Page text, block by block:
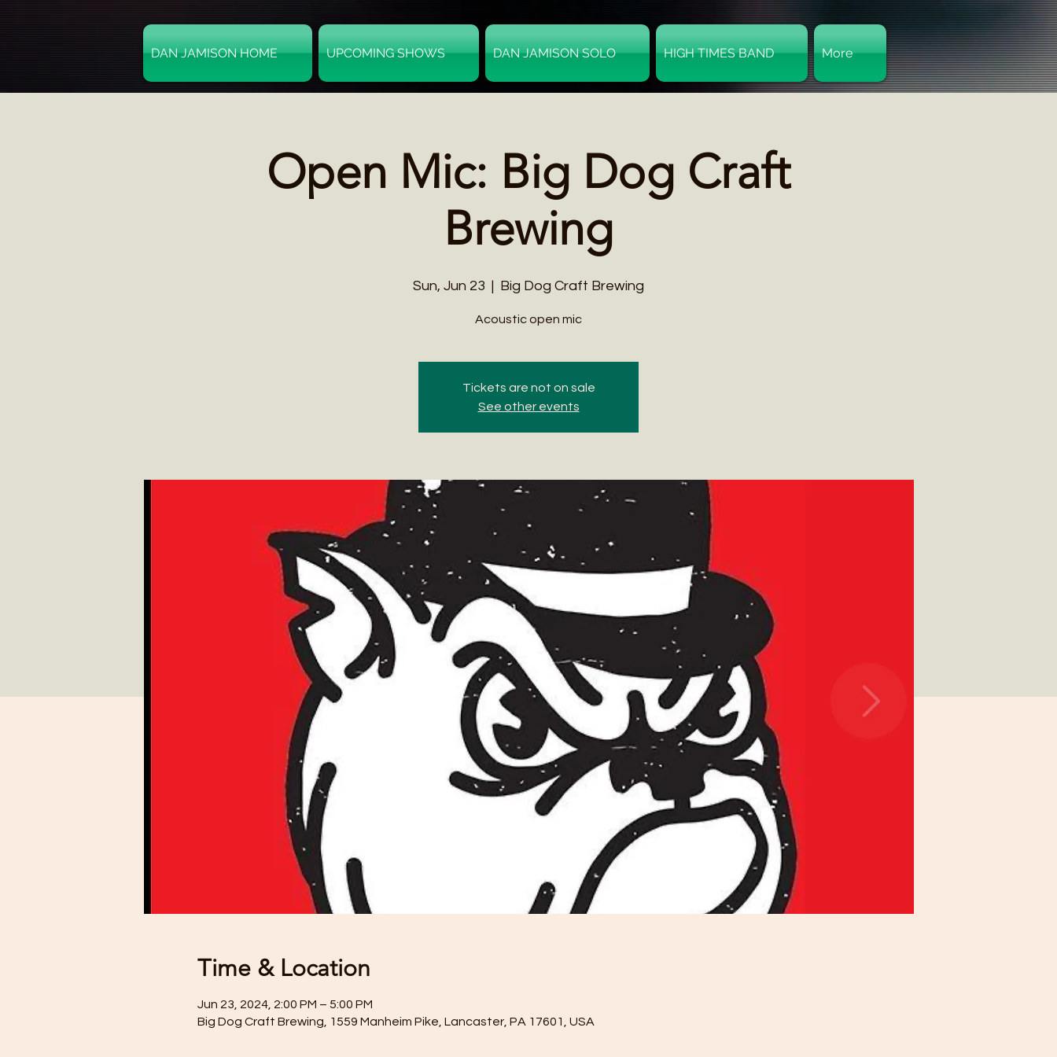
DAN JAMISON HOME UPCOMING SHOWS DAN JAMISON SOLO HIGH TIMES BAND More
Open Mic: Big Dog Craft
Brewing
Sun, Jun 23
  |
Big Dog Craft Brewing
Acoustic open mic
Tickets are not on sale
See other events
Time & Location
Jun 23, 2024, 2:00 PM – 5:00 PM
Big Dog Craft Brewing, 1559 Manheim Pike, Lancaster, PA 17601, USA